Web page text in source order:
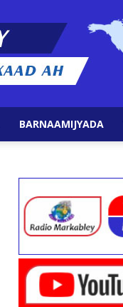
BARNAAMIJYADA